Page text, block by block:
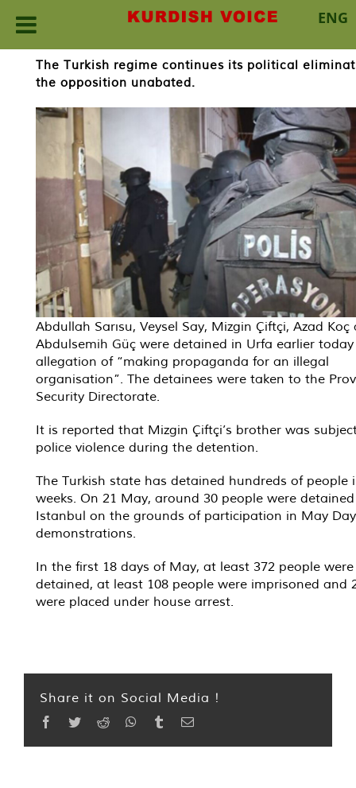
ENG
content
The Turkish regime continues its political
the opposition unabated.
Abdullah Sarısu, Veysel Say, Mizgin Çiftçi, Azad Koç
Abdulsemih Güç were detained in Urfa earlier
allegation of “making propaganda for an illegal
organisation”. The detainees were taken to the
Security Directorate.
It is reported that Mizgin Çiftçi’s brother was
police violence during the detention.
The Turkish state has detained hundreds of people
weeks. On 21 May, around 30 people were
Istanbul on the grounds of participation in May Day
demonstrations.
In the first 18 days of May, at least 372 people were
detained, at least 108 people were imprisoned and
were placed under house arrest.
Share it on Social Media !
Facebook
TwitterReddit WhatsApp
TumblrEmail